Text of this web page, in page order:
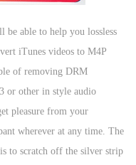
able to help you lossless
iTunes videos to M4P
of removing DRM
or other in style audio
pleasure from your
wherever at any time. The
to scratch off the silver strip